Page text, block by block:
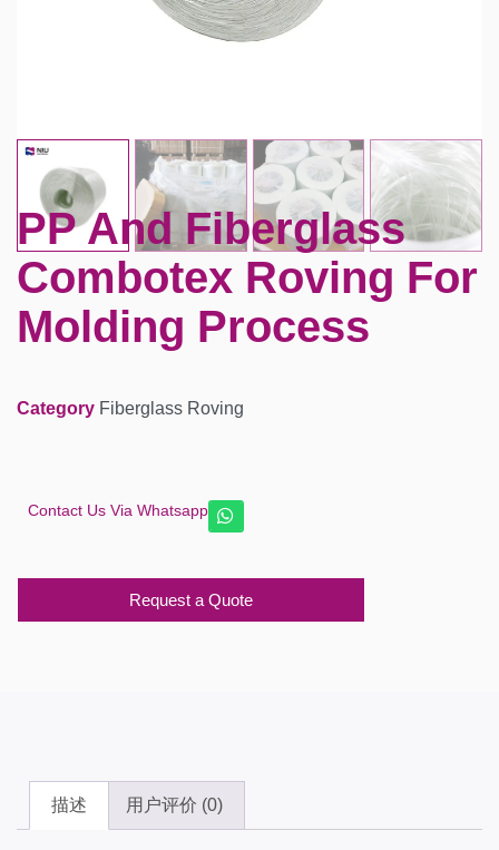
PP And Fiberglass
Combotex Roving For
Molding Process
Category Fiberglass Roving
Contact Us Via Whatsapp
Request a Quote
描述 用户评价 (0)